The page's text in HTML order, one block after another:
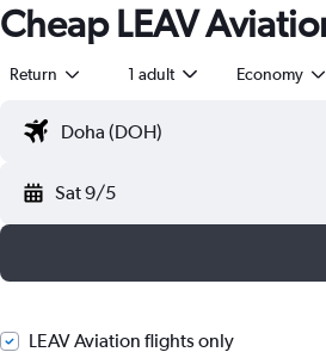
Cheap LEAV
Return 1 adult Economy
Sat 9/5
LEAV Aviation flights only